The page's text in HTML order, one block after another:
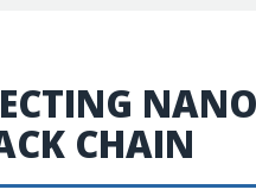
CHAIN